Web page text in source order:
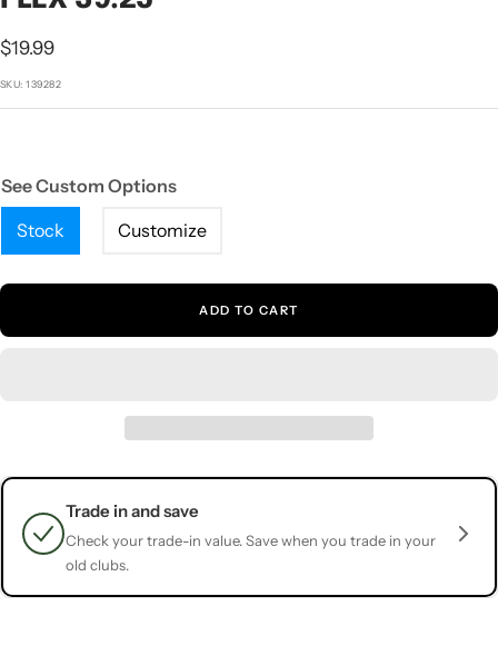
Sale
price
$19.99
SKU:139282
See Custom Options
Stock
Customize
ADD TO CART
Trade in and save
Check your trade-in value. Save when you trade in your
old clubs.